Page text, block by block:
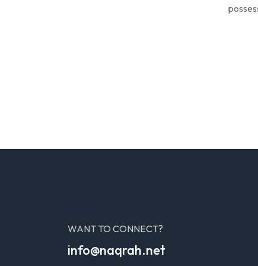
WANT TO CONNECT?
info@naqrah.net